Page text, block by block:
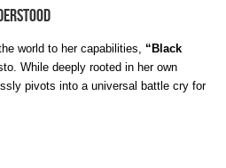
world to her capabilities, “Black
While deeply rooted in her own
pivots into a universal battle cry for